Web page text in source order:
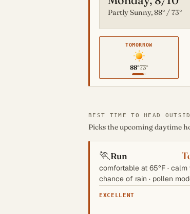
Partly Sunny, 88° / 73°
TOMORROW
88°73°
BEST TIME TO HEAD
Picks the upcoming daytime
🏃Run
comfortable at 65°F · calm
chance of rain · pollen
EXCELLENT